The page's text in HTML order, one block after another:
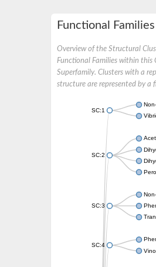
Functional Families
Overview of the Structural
Functional Families within this
Superfamily. Clusters with a
structure are represented by a
SC:1
SC:2
SC:3
SC:4